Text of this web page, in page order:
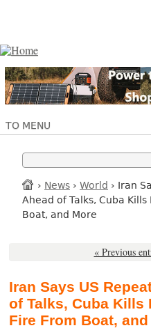
TO MENU
› News › World › Iran
Ahead of Talks, Cuba
Boat, and More
« Previous
Iran Says US
of Talks, Cuba Kills
Fire From Boat,